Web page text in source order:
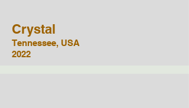
Crystal
Tennessee, USA
2022